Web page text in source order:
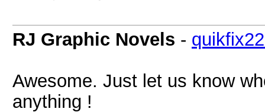
RJ Graphic Novels -
Awesome. Just let us know
anything !